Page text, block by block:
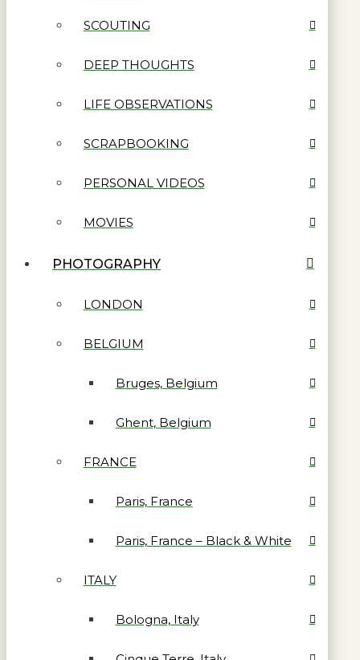
SCOUTING
DEEP THOUGHTS
LIFE OBSERVATIONS
SCRAPBOOKING
PERSONAL VIDEOS
MOVIES
PHOTOGRAPHY
LONDON
BELGIUM
Bruges, Belgium
Ghent, Belgium
FRANCE
Paris, France
Paris, France – Black & White
ITALY
Bologna, Italy